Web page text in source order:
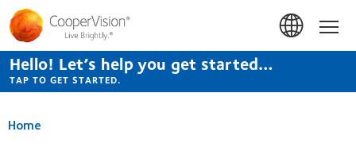
Skip
to
main
content
Hello! Let’s help you get started…
TAP TO GET STARTED.
Home